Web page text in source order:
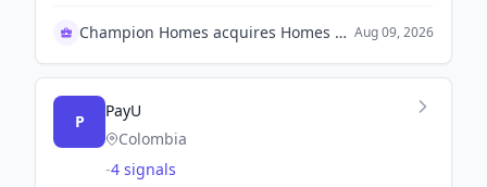
Champion Homes acquires Homes Direct Aug 09, 2026
P
PayU
Colombia
-4 signals